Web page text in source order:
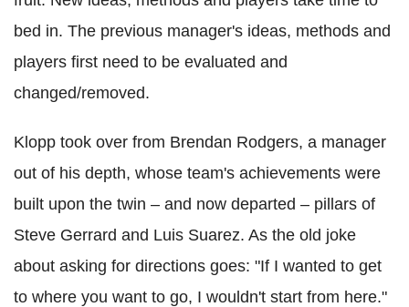
bed in. The previous manager's ideas, methods and
players first need to be evaluated and
changed/removed.
Klopp took over from Brendan Rodgers, a manager
out of his depth, whose team's achievements were
built upon the twin – and now departed – pillars of
Steve Gerrard and Luis Suarez. As the old joke
about asking for directions goes: "If I wanted to get
to where you want to go, I wouldn't start from here."